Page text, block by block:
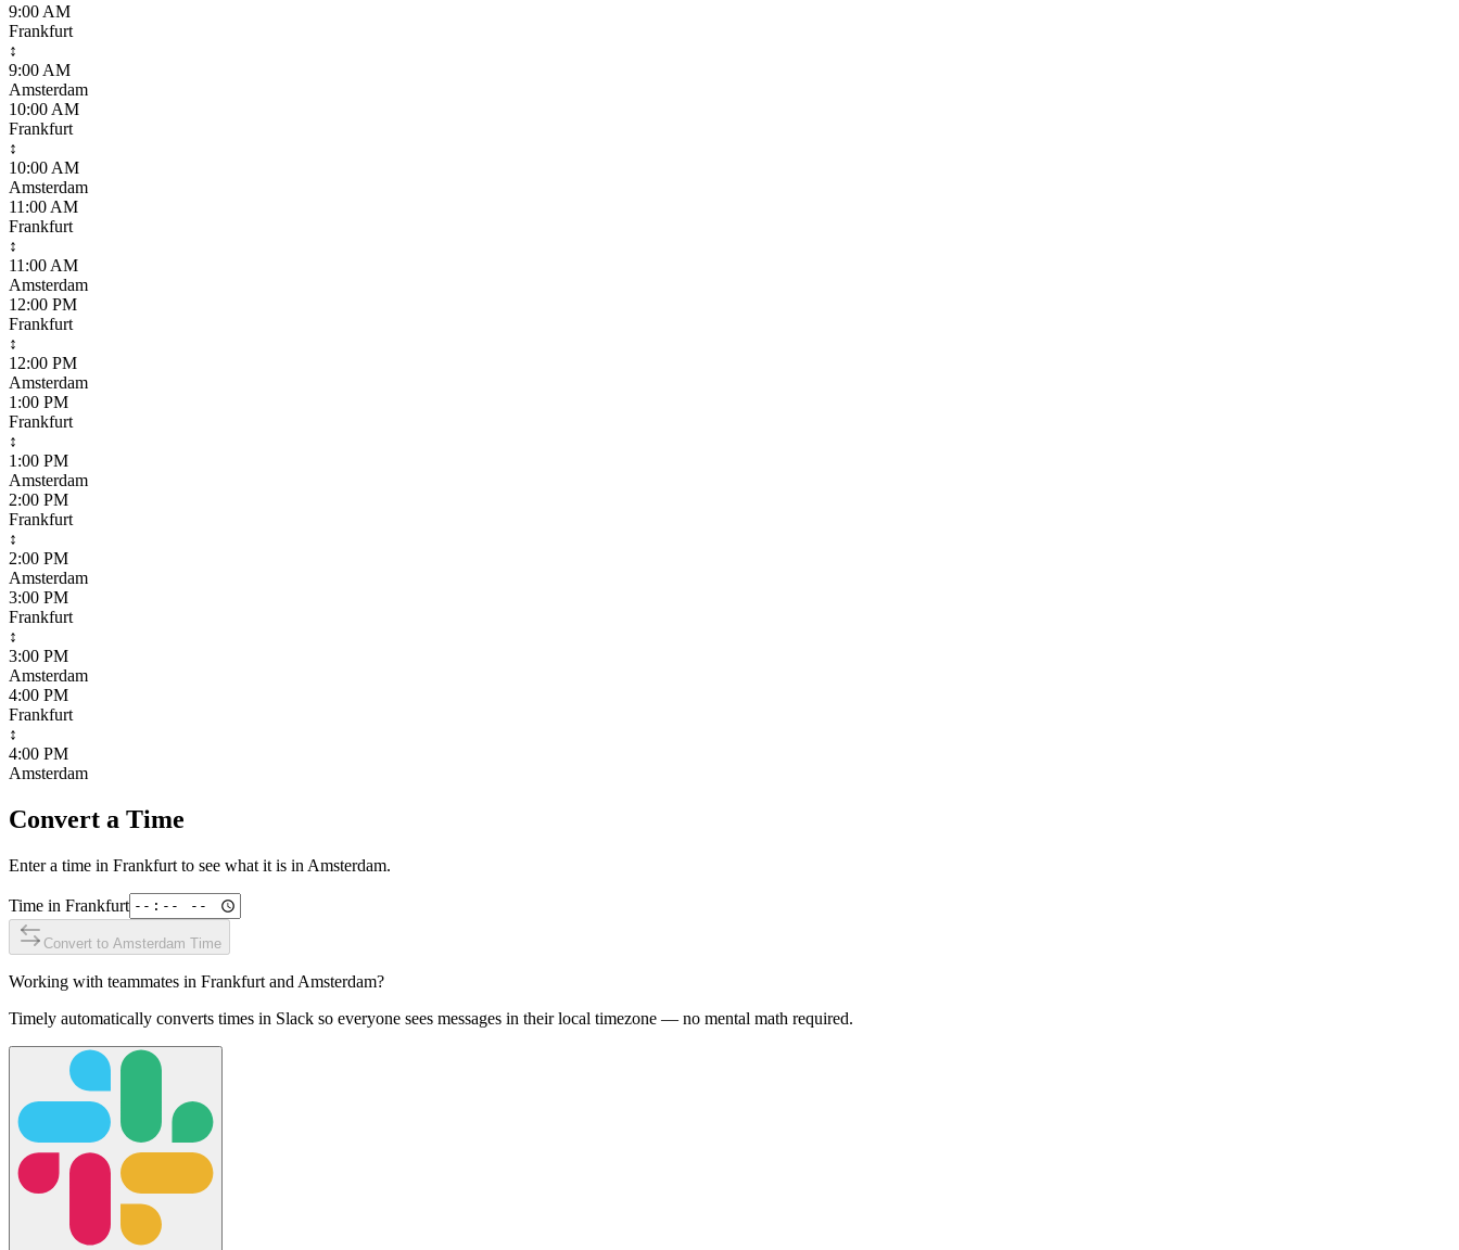
9:00 AM
Frankfurt
↕
9:00 AM
Amsterdam
10:00 AM
Frankfurt
↕
10:00 AM
Amsterdam
11:00 AM
Frankfurt
↕
11:00 AM
Amsterdam
12:00 PM
Frankfurt
↕
12:00 PM
Amsterdam
1:00 PM
Frankfurt
↕
1:00 PM
Amsterdam
2:00 PM
Frankfurt
↕
2:00 PM
Amsterdam
3:00 PM
Frankfurt
↕
3:00 PM
Amsterdam
4:00 PM
Frankfurt
↕
4:00 PM
Amsterdam
Convert a Time
Enter a time in Frankfurt to see what it is in Amsterdam.
Time in Frankfurt
Convert to Amsterdam Time
Working with teammates in Frankfurt and Amsterdam?
Timely automatically converts times in Slack so everyone sees messages in their local timezone — no mental math required.